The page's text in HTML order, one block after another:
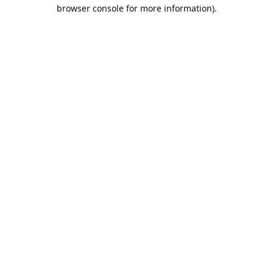
browser console for more information).